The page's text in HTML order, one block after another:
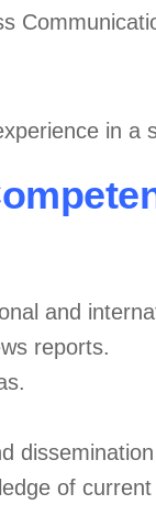
in
and
reports.
of